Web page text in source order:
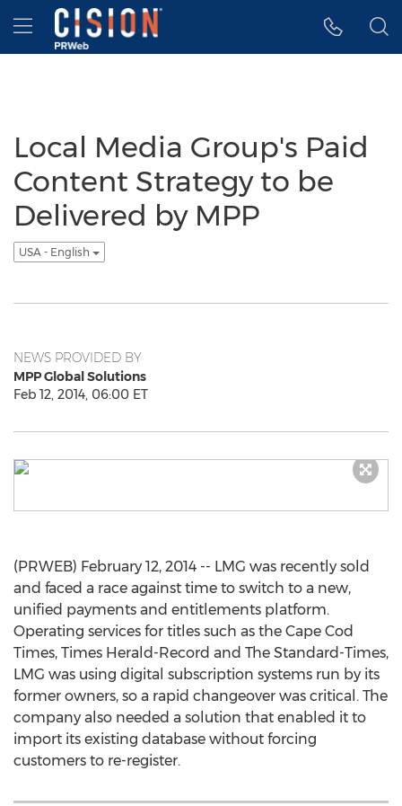
Accessibility Statement
Skip Navigation
Hamburger menu
Local Media Group's Paid
Content Strategy to be
Delivered by MPP
USA - English
NEWS PROVIDED BY
MPP Global Solutions
Feb 12, 2014, 06:00 ET
(PRWEB) February 12, 2014 -- LMG was recently sold
and faced a race against time to switch to a new,
unified payments and entitlements platform.
Operating services for titles such as the Cape Cod
Times, Times Herald-Record and The Standard-Times,
LMG was using digital subscription systems run by its
former owners, so a rapid changeover was critical. The
company also needed a solution that enabled it to
import its existing database without forcing
customers to re-register.